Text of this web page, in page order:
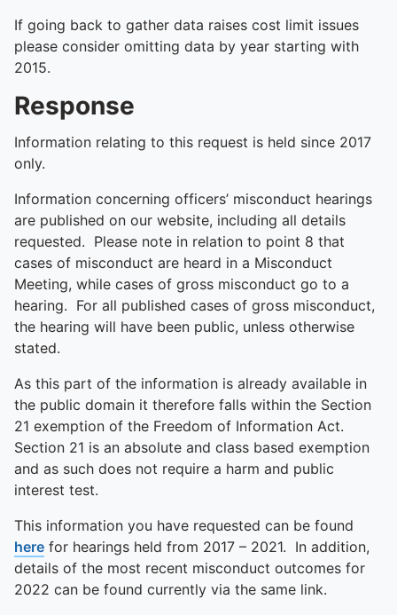
If going back to gather data raises cost limit issues
please consider omitting data by year starting with
2015.
Response
Information relating to this request is held since 2017
only.
Information concerning officers’ misconduct hearings
are published on our website, including all details
requested. Please note in relation to point 8 that
cases of misconduct are heard in a Misconduct
Meeting, while cases of gross misconduct go to a
hearing. For all published cases of gross misconduct,
the hearing will have been public, unless otherwise
stated.
As this part of the information is already available in
the public domain it therefore falls within the Section
21 exemption of the Freedom of Information Act.
Section 21 is an absolute and class based exemption
and as such does not require a harm and public
interest test.
This information you have requested can be found
here for hearings held from 2017 – 2021. In addition,
details of the most recent misconduct outcomes for
2022 can be found currently via the same link.